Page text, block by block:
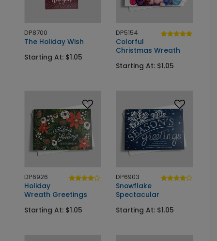
DP8700
The Holiday Wish
Starting At: $1.05
DP5154
Colorful
Christmas Wreath
Starting At: $1.05
DP6926
Holiday
Wreath Greetings
Starting At: $1.05
DP6903
Snowflake
Spectacular
Starting At: $1.05